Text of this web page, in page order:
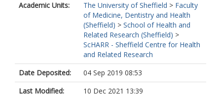
Academic Units:
The University of Sheffield > Faculty
of Medicine, Dentistry and Health
(Sheffield) > School of Health and
Related Research (Sheffield) >
ScHARR - Sheffield Centre for Health
and Related Research
Date Deposited:
04 Sep 2019 08:53
Last Modified:
10 Dec 2021 13:39